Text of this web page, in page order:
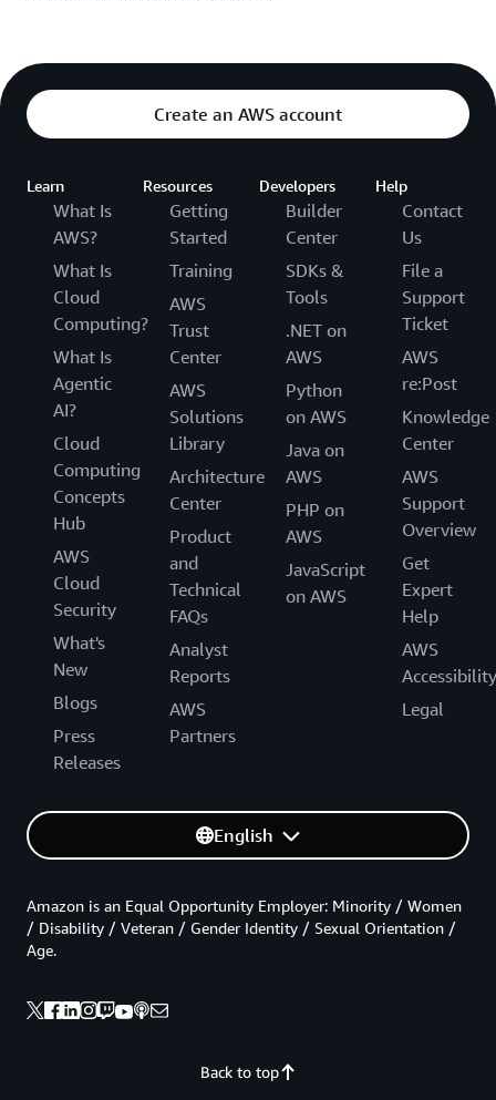
Create an AWS account
Learn
What Is
AWS?
What Is
Cloud
Computing?
What Is
Agentic
AI?
Cloud
Computing
Concepts
Hub
AWS
Cloud
Security
What's
New
Blogs
Press
Releases
Resources
Getting
Started
Training
AWS
Trust
Center
AWS
Solutions
Library
Architecture
Center
Product
and
Technical
FAQs
Analyst
Reports
AWS
Partners
Developers
Builder
Center
SDKs &
Tools
.NET on
AWS
Python
on AWS
Java on
AWS
PHP on
AWS
JavaScript
on AWS
Help
Contact
Us
File a
Support
Ticket
AWS
re:Post
Knowledge
Center
AWS
Support
Overview
Get
Expert
Help
AWS
Accessibility
Legal
English
Back to top
Amazon is an Equal Opportunity Employer: Minority / Women
/ Disability / Veteran / Gender Identity / Sexual Orientation /
Age.